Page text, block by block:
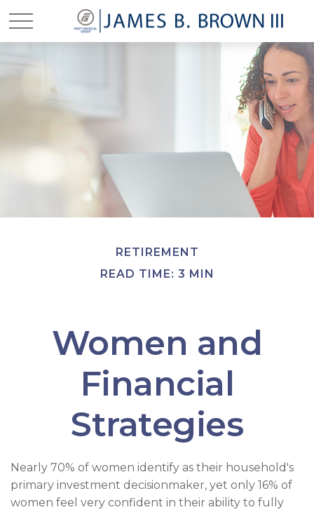
RETIREMENT
READ TIME: 3 MIN
Women and
Financial
Strategies
Nearly 70% of women identify as their household's
primary investment decisionmaker, yet only 16% of
women feel very confident in their ability to fully